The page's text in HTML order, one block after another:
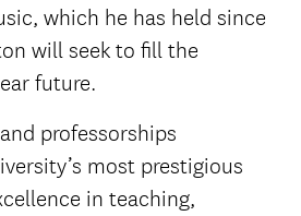
which he has held since
will seek to fill the
future.
professorships
most prestigious
in teaching,